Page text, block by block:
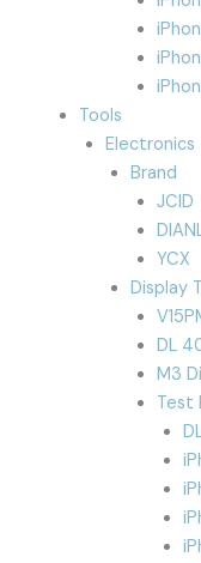
Tools
Electronics
Brand
JCID
YCX
Display
DL
M3
Test